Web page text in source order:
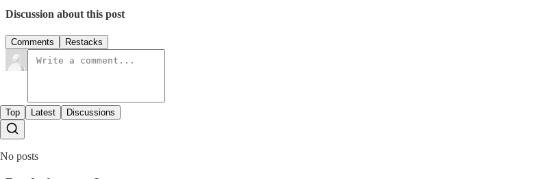
Discussion about this post
Comments Restacks
Top Latest Discussions
No posts